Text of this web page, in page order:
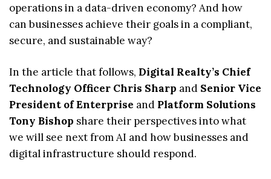
operations in a data-driven economy? And how
can businesses achieve their goals in a compliant,
secure, and sustainable way?
In the article that follows, Digital Realty’s Chief
Technology Officer Chris Sharp and Senior Vice
President of Enterprise and Platform Solutions
Tony Bishop share their perspectives into what
we will see next from AI and how businesses and
digital infrastructure should respond.